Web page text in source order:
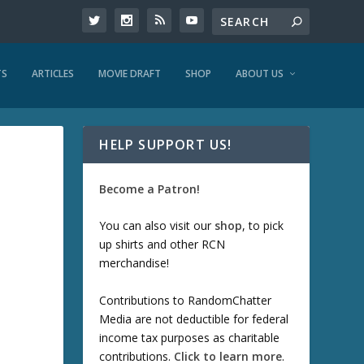
ARTICLES MOVIE DRAFT SHOP ABOUT US
HELP SUPPORT US!
Become a Patron!
You can also visit our shop, to pick
up shirts and other RCN
merchandise!
Contributions to RandomChatter
Media are not deductible for federal
income tax purposes as charitable
contributions. Click to learn more.